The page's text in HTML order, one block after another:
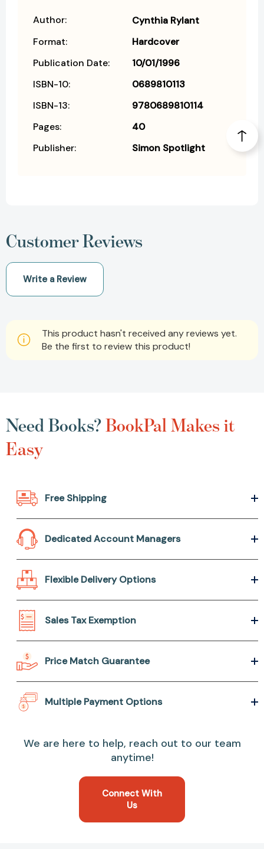
Author:
Cynthia Rylant
Format:
Hardcover
Publication Date:
10/01/1996
ISBN-10:
0689810113
ISBN-13:
9780689810114
Pages:
40
Publisher:
Simon Spotlight
Customer Reviews
Write a Review
This product hasn't received any reviews yet.
Be the first to review this product!
Need Books?BookPal Makes it
Easy
Free Shipping
Dedicated Account Managers
Flexible Delivery Options
Sales Tax Exemption
Price Match Guarantee
Multiple Payment Options
We are here to help, reach out to our team
anytime!
Connect With
Us